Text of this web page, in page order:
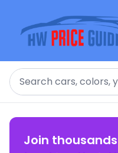
Search
Join